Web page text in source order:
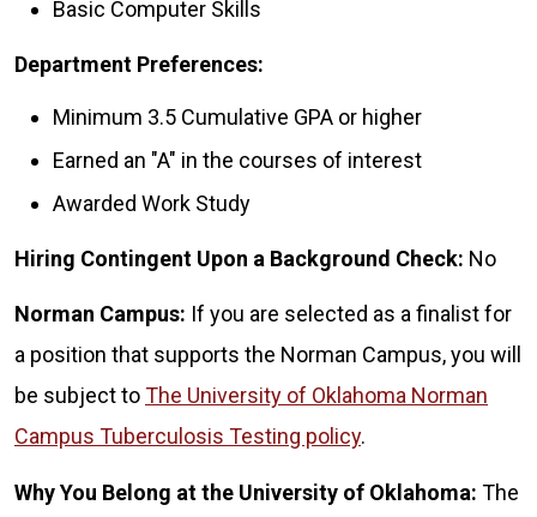
Basic Computer Skills
Department Preferences:
Minimum 3.5 Cumulative GPA or higher
Earned an "A" in the courses of interest
Awarded Work Study
Hiring Contingent Upon a Background Check: No
Norman Campus: If you are selected as a finalist for
a position that supports the Norman Campus, you will
be subject toThe University of Oklahoma Norman
Campus Tuberculosis Testing policy.
Why You Belong at the University of Oklahoma: The